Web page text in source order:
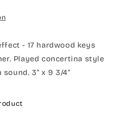
- 17 hardwood keys
Played concertina style
3" x 9 3/4"